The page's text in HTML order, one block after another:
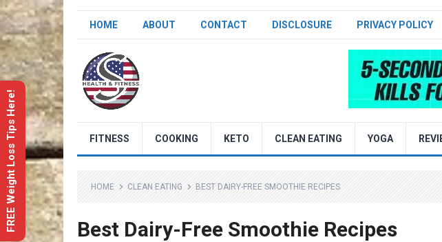
HOME ABOUT CONTACT DISCLOSURE PRIVACY POLICY
FITNESS COOKING KETO CLEAN EATING YOGA
HOME CLEAN EATING BEST DAIRY-FREE SMOOTHIE RECIPES
Best Dairy-Free Smoothie Recipes
FREE Weight Loss Tips Here!